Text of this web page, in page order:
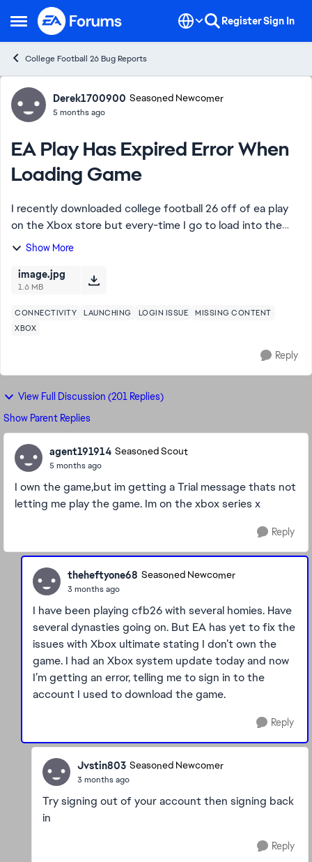
Open Side Menu
Skip to content RegisterSign In
College Football 26 Bug Reports
Forum Discussion
Derek1700900 Seasoned Newcomer
5 months ago
EA Play Has Expired Error When
Loading Game
I recently downloaded college football 26 off of ea play
on the Xbox store but every-time I go to load into the
game it says college football on ea play has expired but
Show More
image.jpg
1.6 MB
CONNECTIVITY LAUNCHING LOGIN ISSUE
MISSING CONTENT
XBOX
Reply
View Full Discussion (201 Replies)
Show Parent Replies
agent191914 Seasoned Scout
5 months ago
I own the game,but im getting a Trial message thats not
letting me play the game. Im on the xbox series x
Reply
theheftyone68 Seasoned Newcomer
3 months ago
I have been playing cfb26 with several homies. Have
several dynasties going on. But EA has yet to fix the
issues with Xbox ultimate stating I don’t own the
game. I had an Xbox system update today and now
I’m getting an error, telling me to sign in to the
account I used to download the game.
Reply
Jvstin803 Seasoned Newcomer
3 months ago
Try signing out of your account then signing back
in
Reply